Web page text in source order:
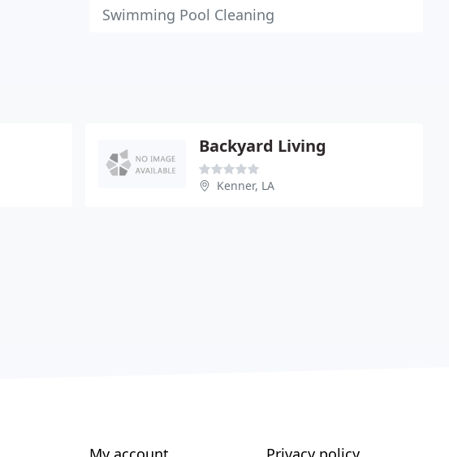
Swimming Pool Cleaning
Backyard Living
Kenner, LA